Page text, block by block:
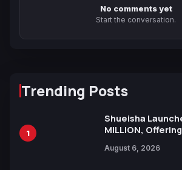
No comments yet
Start the conversation.
Trending Posts
1
Shueisha
MILLION,
Languages for
August 6, 2026